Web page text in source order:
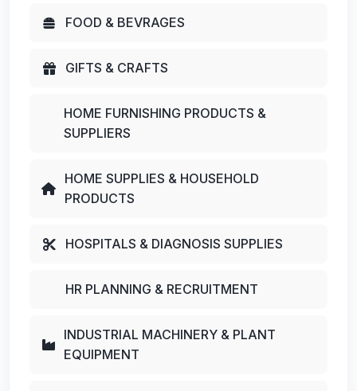
FOOD & BEVRAGES
GIFTS & CRAFTS
HOME FURNISHING PRODUCTS &
SUPPLIERS
HOME SUPPLIES & HOUSEHOLD
PRODUCTS
HOSPITALS & DIAGNOSIS SUPPLIES
HR PLANNING & RECRUITMENT
INDUSTRIAL MACHINERY & PLANT
EQUIPMENT